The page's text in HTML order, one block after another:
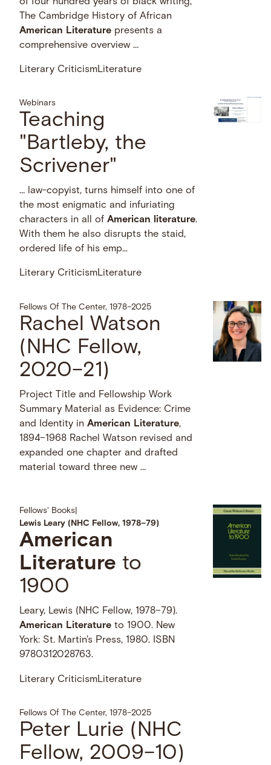
The Cambridge History of African
American Literature presents a
comprehensive overview …
Literary CriticismLiterature
Webinars
Teaching
"Bartleby, the
Scrivener"
… law-copyist, turns himself into one of
the most enigmatic and infuriating
characters in all ofAmerican literature.
With them he also disrupts the staid,
ordered life of his emp...
Literary CriticismLiterature
Fellows Of The Center, 1978–2025
Rachel Watson
(NHC Fellow,
2020–21)
Project Title and Fellowship Work
Summary Material as Evidence: Crime
and Identity inAmerican Literature,
1894–1968 Rachel Watson revised and
expanded one chapter and drafted
material toward three new …
Fellows' Books
Lewis Leary (NHC Fellow, 1978–79)
American
Literature to
1900
Leary, Lewis (NHC Fellow, 1978–79).
American Literature to 1900. New
York: St. Martin's Press, 1980. ISBN
9780312028763.
Literary CriticismLiterature
Fellows Of The Center, 1978–2025
Peter Lurie (NHC
Fellow, 2009–10)